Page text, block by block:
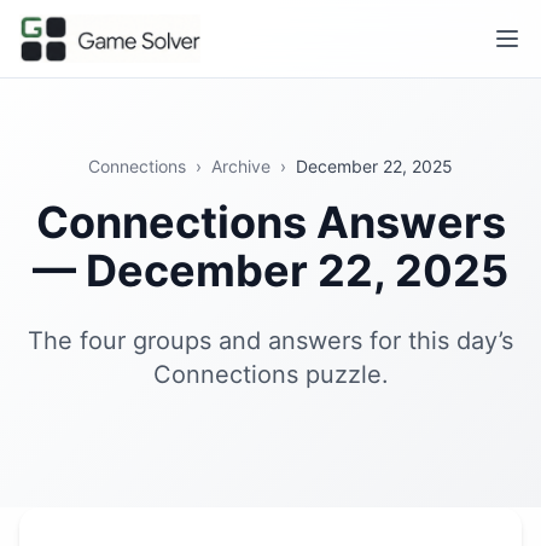
Connections › Archive › December 22, 2025
Connections Answers
— December 22, 2025
The four groups and answers for this day’s
Connections puzzle.